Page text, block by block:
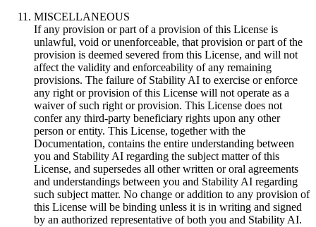
MISCELLANEOUS
If any provision or part of a provision of this License is
unlawful, void or unenforceable, that provision or part of the
provision is deemed severed from this License, and will not
affect the validity and enforceability of any remaining
provisions. The failure of Stability AI to exercise or enforce
any right or provision of this License will not operate as a
waiver of such right or provision. This License does not
confer any third-party beneficiary rights upon any other
person or entity. This License, together with the
Documentation, contains the entire understanding between
you and Stability AI regarding the subject matter of this
License, and supersedes all other written or oral agreements
and understandings between you and Stability AI regarding
such subject matter. No change or addition to any provision of
this License will be binding unless it is in writing and signed
by an authorized representative of both you and Stability AI.